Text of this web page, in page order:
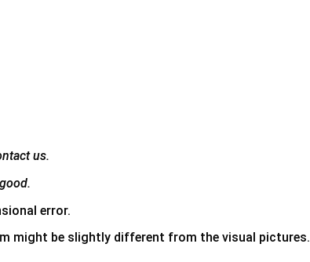
us.
error.
might be slightly different from the visual pictures.